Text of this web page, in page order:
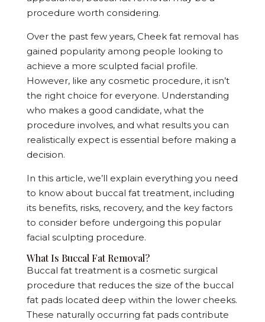
procedure worth considering.
Over the past few years, Cheek fat removal has
gained popularity among people looking to
achieve a more sculpted facial profile.
However, like any cosmetic procedure, it isn’t
the right choice for everyone. Understanding
who makes a good candidate, what the
procedure involves, and what results you can
realistically expect is essential before making a
decision.
In this article, we’ll explain everything you need
to know about buccal fat treatment, including
its benefits, risks, recovery, and the key factors
to consider before undergoing this popular
facial sculpting procedure.
What Is Buccal Fat Removal?
Buccal fat treatment is a cosmetic surgical
procedure that reduces the size of the buccal
fat pads located deep within the lower cheeks.
These naturally occurring fat pads contribute